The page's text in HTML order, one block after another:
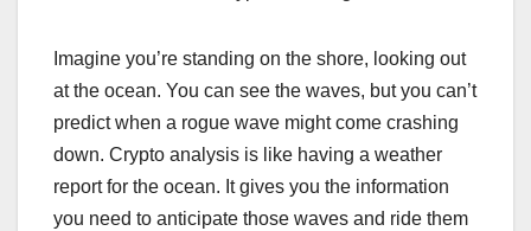
Imagine you’re standing on the shore, looking out
at the ocean. You can see the waves, but you can’t
predict when a rogue wave might come crashing
down. Crypto analysis is like having a weather
report for the ocean. It gives you the information
you need to anticipate those waves and ride them